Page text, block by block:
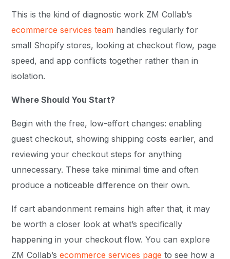
This is the kind of diagnostic work ZM Collab’s
ecommerce services team handles regularly for
small Shopify stores, looking at checkout flow, page
speed, and app conflicts together rather than in
isolation.
Where Should You Start?
Begin with the free, low-effort changes: enabling
guest checkout, showing shipping costs earlier, and
reviewing your checkout steps for anything
unnecessary. These take minimal time and often
produce a noticeable difference on their own.
If cart abandonment remains high after that, it may
be worth a closer look at what’s specifically
happening in your checkout flow. You can explore
ZM Collab’secommerce services page to see how a